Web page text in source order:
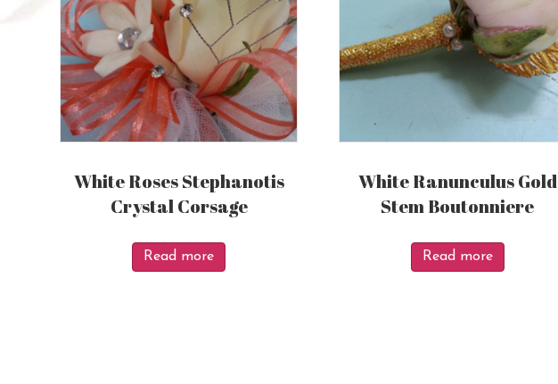
White Roses Stephanotis
Crystal Corsage
Read more
White Ranunculus Gold
Stem Boutonniere
Read more